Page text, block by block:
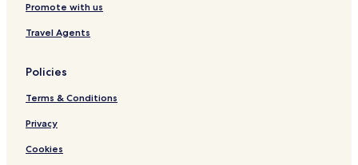
n
i
i
d
u
l
Promote with us
Travel Agents
Policies
Terms & Conditions
Privacy
Cookies